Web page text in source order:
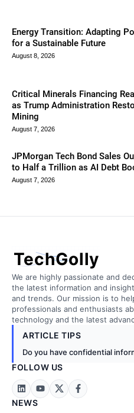
Energy Transition: Adapting
for a Sustainable Future
August 8, 2026
Critical Minerals Financing
as Trump Administration
Mining
August 7, 2026
JPMorgan Tech Bond Sales
to Half a Trillion as AI Debt
August 7, 2026
TechGolly
We are highly passionate and
the latest information and
and trends. Our mission is to
professionals and enthusiasts
technology and the latest
ARTICLE TIPS
Do you have confidential
FOLLOW US
NEWS